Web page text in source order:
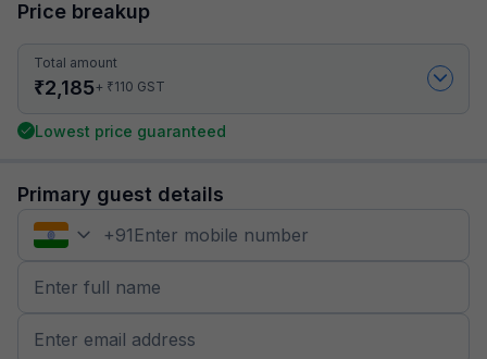
Price breakup
Total amount
₹2,185+ ₹110 GST
Lowest price guaranteed
Primary guest details
+91